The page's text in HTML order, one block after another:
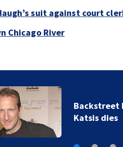
suit against court
Chicago River
Backstreet
Katsis dies